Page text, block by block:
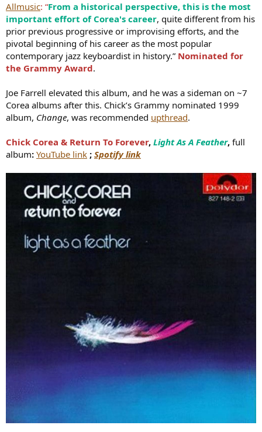
rhythmic repetitions, its thunderous sonorities, and especially its
grandiosity, this music has more in common with shred-guitar rock
than jazz or blues.”
Logan Richardson,Blues People ,full album:YouTube link;Spotify
link
rock fusion jazz. Igor is quite adept in all styles.
The video is a 2018 NPR Tiny Desk Concert for Richardson's
, with Igor.
Allmusic: “From a historical perspective, this is the most
important effort of Corea's career, quite different from his
prior previous progressive or improvising efforts, and the
pivotal beginning of his career as the most popular
contemporary jazz keyboardist in history.” Nominated for
the Grammy Award.
Joe Farrell elevated this album, and he was a sideman on ~7
Corea albums after this. Chick’s Grammy nominated 1999
album, Change, was recommended upthread.
Chick Corea & Return To Forever, Light As A Feather, full
album: YouTube link ; Spotify link